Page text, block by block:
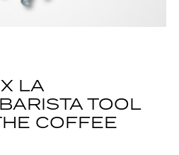
LA
TOOL
COFFEE